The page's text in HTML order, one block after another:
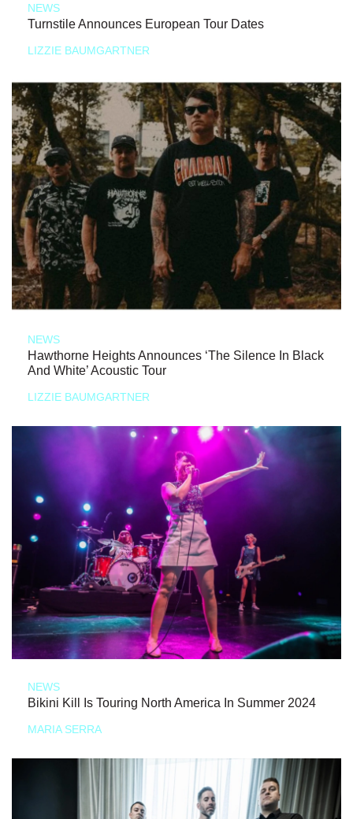
NEWS
Turnstile Announces European Tour Dates
LIZZIE BAUMGARTNER
NEWS
Hawthorne Heights Announces ‘The Silence In Black
And White’ Acoustic Tour
LIZZIE BAUMGARTNER
NEWS
Bikini Kill Is Touring North America In Summer 2024
MARIA SERRA